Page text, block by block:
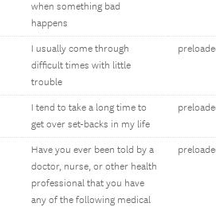
when something bad
happens
I usually come through
difficult times with little
trouble
I tend to take a long time to
get over set-backs in my life
Have you ever been told by a
doctor, nurse, or other health
professional that you have
any of the following medical